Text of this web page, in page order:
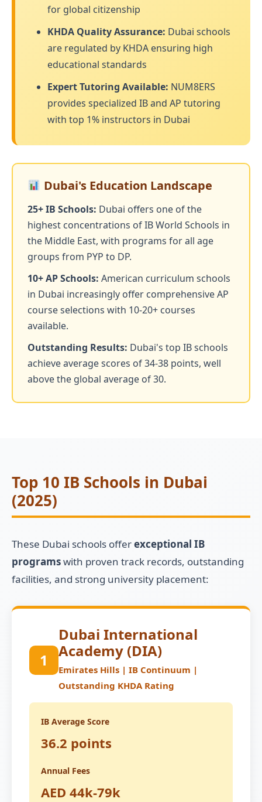
for global citizenship
KHDA Quality Assurance: Dubai schools
are regulated by KHDA ensuring high
educational standards
Expert Tutoring Available: NUM8ERS
provides specialized IB and AP tutoring
with top 1% instructors in Dubai
Dubai's Education Landscape
25+ IB Schools: Dubai offers one of the
highest concentrations of IB World Schools in
the Middle East, with programs for all age
groups from PYP to DP.
10+ AP Schools: American curriculum schools
in Dubai increasingly offer comprehensive AP
course selections with 10-20+ courses
available.
Outstanding Results: Dubai's top IB schools
achieve average scores of 34-38 points, well
above the global average of 30.
Top 10 IB Schools in Dubai
(2025)
These Dubai schools offerexceptional IB
programswith proven track records, outstanding
facilities, and strong university placement:
1
Dubai International
Academy (DIA)
Emirates Hills | IB Continuum |
Outstanding KHDA Rating
IB Average Score
36.2 points
Annual Fees
AED 44k-79k